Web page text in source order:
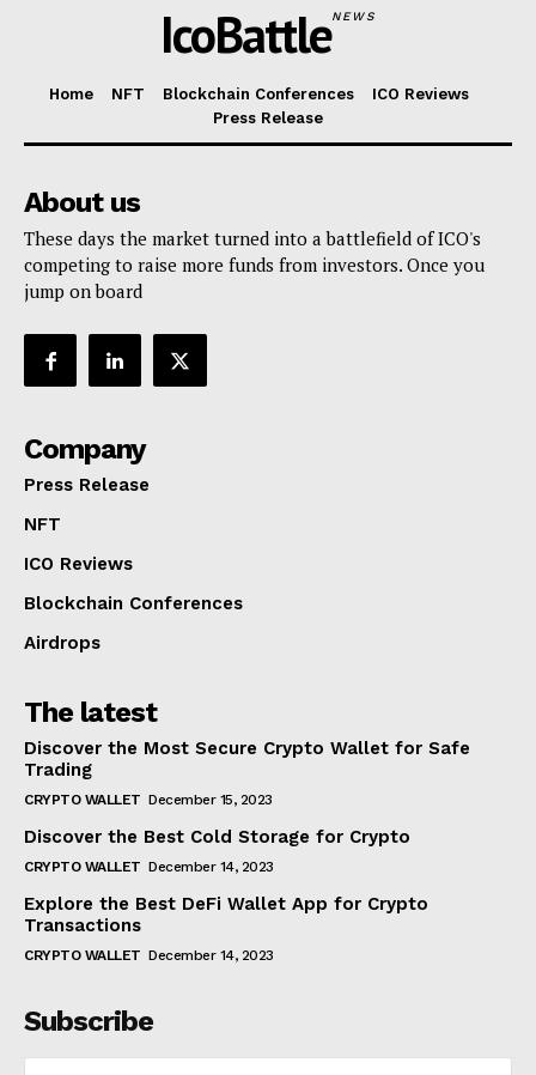
IcoBattleNEWS
Home NFT Blockchain Conferences
ICO Reviews
Press Release
About us
These days the market turned into a battlefield of ICO's
competing to raise more funds from investors. Once you
jump on board
Company
Press Release
NFT
ICO Reviews
Blockchain Conferences
Airdrops
The latest
Discover the Most Secure Crypto Wallet for Safe
Trading
CRYPTO WALLET December 15, 2023
Discover the Best Cold Storage for Crypto
CRYPTO WALLET December 14, 2023
Explore the Best DeFi Wallet App for Crypto
Transactions
CRYPTO WALLET December 14, 2023
Subscribe